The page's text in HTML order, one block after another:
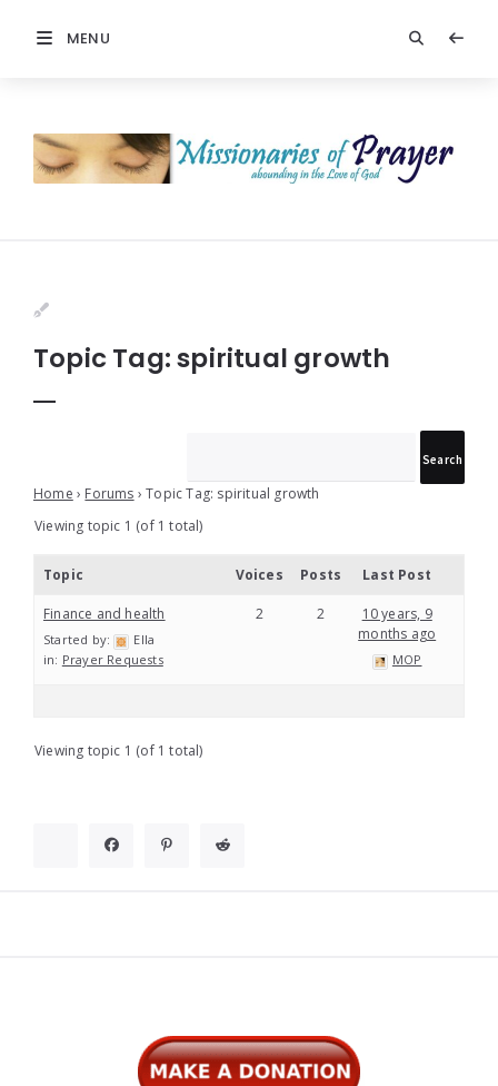
MENU
Prayer
Topic Tag: spiritual growth
Home › Forums › Topic Tag: spiritual growth
Viewing topic 1 (of 1 total)
Topic Voices Posts Last Post
Finance and health
Started by:
Ella
in: Prayer Requests
2 2
10 years, 9
months ago
MOP
Viewing topic 1 (of 1 total)